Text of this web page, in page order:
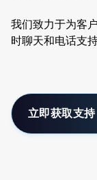
我们致力于为客
时聊天和电话支
立即获取支持